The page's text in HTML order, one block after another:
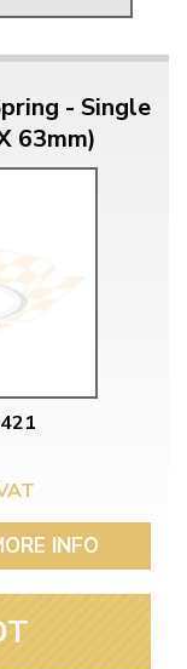
- Single
63mm)
INFO